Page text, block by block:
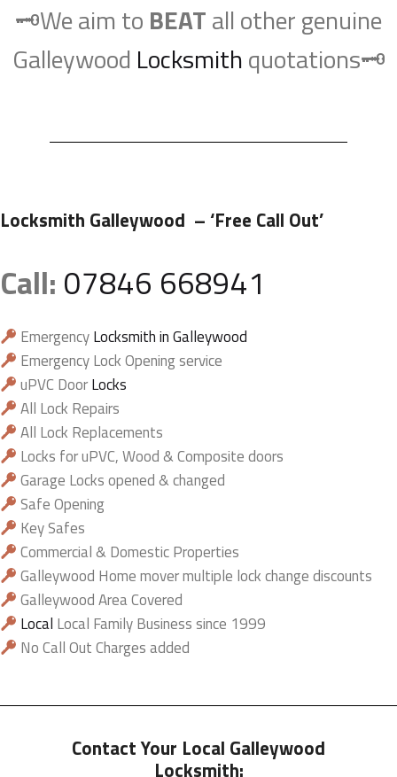
🗝️We aim to BEATall other genuine
Galleywood Locksmithquotations🗝️
Locksmith Galleywood – ‘Free Call Out’
Call: 07846 668941
EmergencyLocksmith in Galleywood
Emergency Lock Opening service
uPVC DoorLocks
All Lock Repairs
All Lock Replacements
Locks for uPVC, Wood & Composite doors
Garage Locks opened & changed
Safe Opening
Key Safes
Commercial & Domestic Properties
Galleywood Home mover multiple lock change discounts
Galleywood Area Covered
Local Local Family Business since 1999
No Call Out Charges added
Contact Your Local Galleywood
Locksmith: